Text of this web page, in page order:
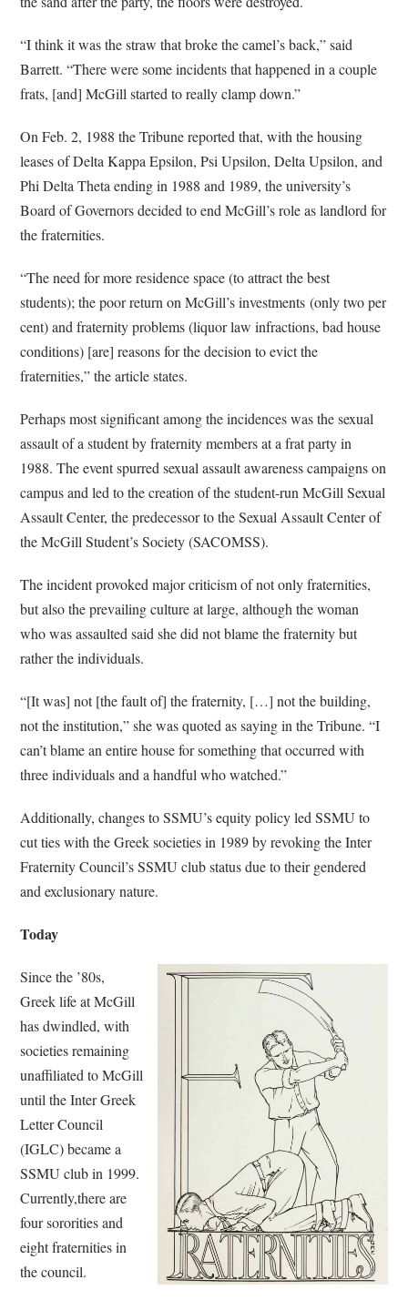
“I think it was the straw that broke the camel’s back,” said
Barrett. “There were some incidents that happened in a couple
frats, [and] McGill started to really clamp down.”
On Feb. 2, 1988 the Tribune reported that, with the housing
leases of Delta Kappa Epsilon, Psi Upsilon, Delta Upsilon, and
Phi Delta Theta ending in 1988 and 1989, the university’s
Board of Governors decided to end McGill’s role as landlord for
the fraternities.
“The need for more residence space (to attract the best
students); the poor return on McGill’s investments (only two per
cent) and fraternity problems (liquor law infractions, bad house
conditions) [are] reasons for the decision to evict the
fraternities,” the article states.
Perhaps most significant among the incidences was the sexual
assault of a student by fraternity members at a frat party in
1988. The event spurred sexual assault awareness campaigns on
campus and led to the creation of the student-run McGill Sexual
Assault Center, the predecessor to the Sexual Assault Center of
the McGill Student’s Society (SACOMSS).
The incident provoked major criticism of not only fraternities,
but also the prevailing culture at large, although the woman
who was assaulted said she did not blame the fraternity but
rather the individuals.
“[It was] not [the fault of] the fraternity, […] not the building,
not the institution,” she was quoted as saying in the Tribune. “I
can’t blame an entire house for something that occurred with
three individuals and a handful who watched.”
Additionally, changes to SSMU’s equity policy led SSMU to
cut ties with the Greek societies in 1989 by revoking the Inter
Fraternity Council’s SSMU club status due to their gendered
and exclusionary nature.
Today
Since the ’80s,
Greek life at McGill
has dwindled, with
societies remaining
unaffiliated to McGill
until the Inter Greek
Letter Council
(IGLC) became a
SSMU club in 1999.
Currently,there are
four sororities and
eight fraternities in
the council.